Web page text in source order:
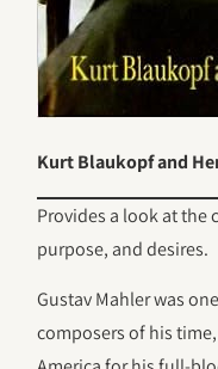
Kurt Blaukopf and
Provides a look at the
purpose, and desires.
Gustav Mahler was
composers of his